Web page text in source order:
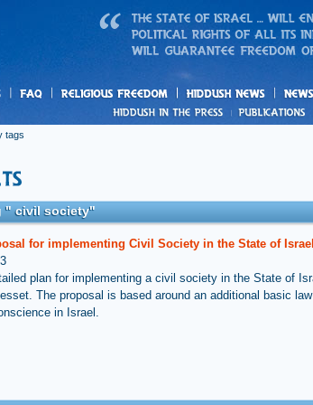
freedom News
tags
" civil society"
for implementing Civil Society in the State of Israel
plan for implementing a civil society in the State of
The proposal is based around an additional basic
in Israel.